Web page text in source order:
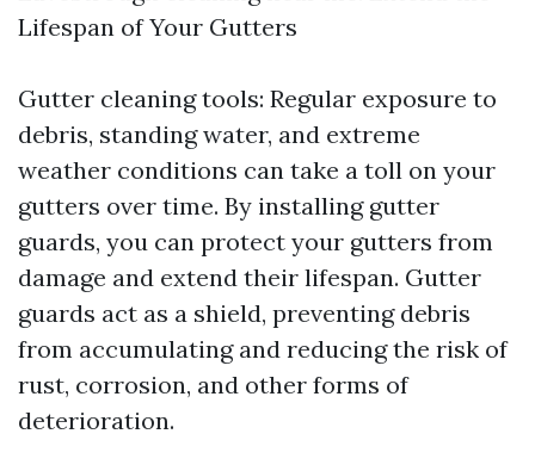
Lifespan of Your Gutters
Gutter cleaning tools: Regular exposure to
debris, standing water, and extreme
weather conditions can take a toll on your
gutters over time. By installing gutter
guards, you can protect your gutters from
damage and extend their lifespan. Gutter
guards act as a shield, preventing debris
from accumulating and reducing the risk of
rust, corrosion, and other forms of
deterioration.